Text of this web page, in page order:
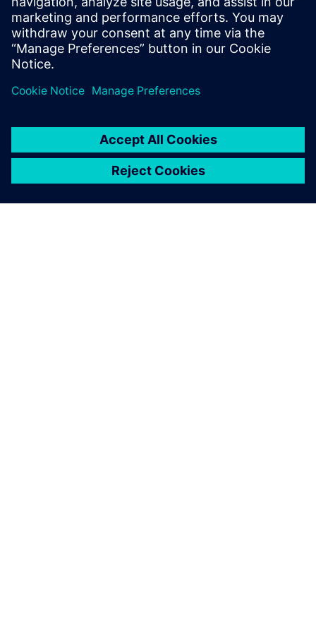
This webinar is part of our Solid Edge Portfolio series.
After you have viewed this webinar, we will be fielding any
questions you have via the
Solid Edge forum where you can
create a new post making reference to this Technical
Documentation webinar.